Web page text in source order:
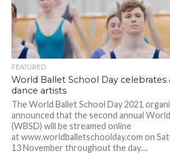
FEATURED
World Ballet School Day
dance artists
The World Ballet School Day 2021
announced that the second annual
(WBSD) will be streamed online
at www.worldballetschoolday.com on
13 November throughout the day....